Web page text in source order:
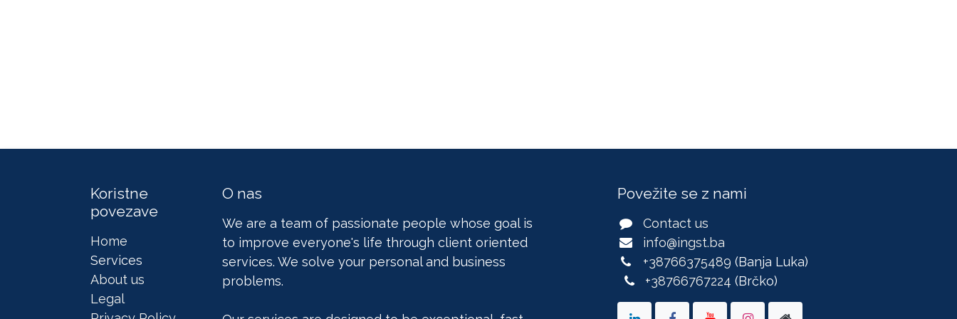
Koristne
povezave
Home
Services
About us
Legal
O nas
We are a team of passionate people whose goal is
to improve everyone's life through client oriented
services. We solve your personal and business
problems.
Povežite se z nami
Contact us
info@ingst.ba
+38766375489 (Banja Luka)
+38766767224 (Brčko)